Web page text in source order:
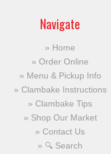
Navigate
Home
Order Online
Menu & Pickup Info
Clambake Instructions
Clambake Tips
Shop Our Market
Contact Us
🔍 Search